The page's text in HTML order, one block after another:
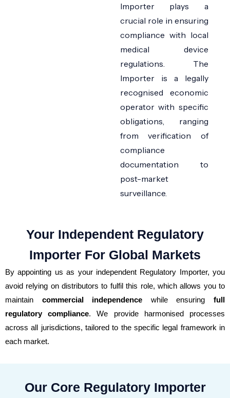
Importer plays a
crucial role in ensuring
compliance with local
medical device
regulations. The
Importer is a legally
recognised economic
operator with specific
obligations, ranging
from verification of
compliance
documentation to
post-market
surveillance.
Your Independent Regulatory
Importer For Global Markets
By appointing us as your independent Regulatory Importer, you
avoid relying on distributors to fulfil this role, which allows you to
maintain
commercial independence while ensuringfull
regulatory compliance. We provide harmonisedprocesses
across all jurisdictions, tailored to the specific legal framework in
each market.
Our Core Regulatory Importer